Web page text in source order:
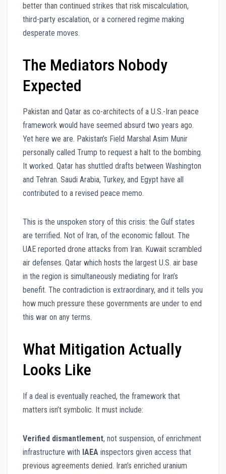
better than continued strikes that risk miscalculation,
third-party escalation, or a cornered regime making
desperate moves.
The Mediators Nobody
Expected
Pakistan and Qatar as co-architects of a U.S.-Iran peace
framework would have seemed absurd two years ago.
Yet here we are. Pakistan’s Field Marshal Asim Munir
personally called Trump to request a halt to the bombing.
It worked. Qatar has shuttled drafts between Washington
and Tehran. Saudi Arabia, Turkey, and Egypt have all
contributed to a revised peace memo.
This is the unspoken story of this crisis: the Gulf states
are terrified. Not of Iran, of the economic fallout. The
UAE reported drone attacks from Iran. Kuwait scrambled
air defenses. Qatar which hosts the largest U.S. air base
in the region is simultaneously mediating for Iran’s
benefit. The contradiction is extraordinary, and it tells you
how much pressure these governments are under to end
this war on any terms.
What Mitigation Actually
Looks Like
If a deal is eventually reached, the framework that
matters isn’t symbolic. It must include:
Verified dismantlement, not suspension, of enrichment
infrastructure with IAEA inspectors given access that
previous agreements denied. Iran’s enriched uranium